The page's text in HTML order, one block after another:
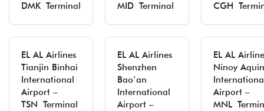
DMK Terminal
MID Terminal
CGH
EL AL Airlines
Tianjin Binhai
International
Airport –
TSN Terminal
EL AL Airlines
Shenzhen
Bao’an
International
Airport –
EL AL
Ninoy
Airport –
MNL